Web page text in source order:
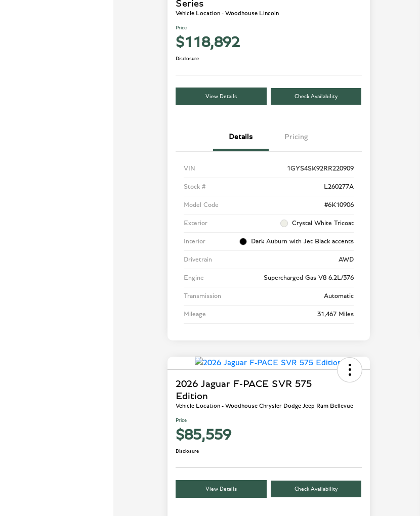
Series
Vehicle Location - Woodhouse Lincoln
Price
$118,892
Disclosure
View Details Check Availability
Details Pricing
VIN 1GYS4SK92RR220909
Stock # L260277A
Model Code #6K10906
Exterior Crystal White Tricoat
Interior Dark Auburn with Jet Black accents
Drivetrain AWD
Engine Supercharged Gas V8 6.2L/376
Transmission Automatic
Mileage 31,467 Miles
2026 Jaguar F-PACE SVR 575
Edition
Vehicle Location - Woodhouse Chrysler Dodge Jeep Ram Bellevue
Price
$85,559
Disclosure
View Details Check Availability